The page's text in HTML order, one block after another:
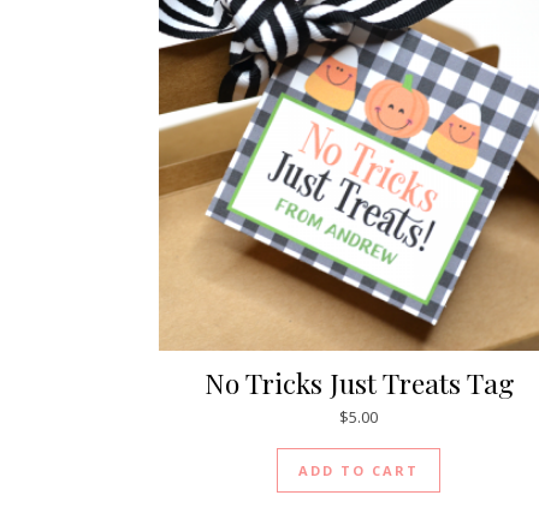
No Tricks Just Treats Tag
$5.00
ADD TO CART